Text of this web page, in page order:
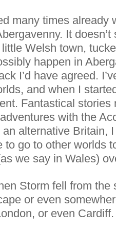
many times
It
Welsh town,
happen in
I’d have agreed.
and when I
Fantastical
with the
alternative Britain,
to go to other worlds
we say in Wales)
Storm fell from the
or even
or even Cardiff.